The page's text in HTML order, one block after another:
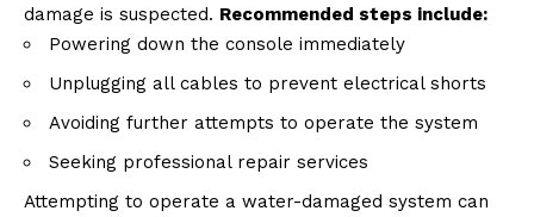
damage is suspected. Recommended steps include:
Powering down the console immediately
Unplugging all cables to prevent electrical shorts
Avoiding further attempts to operate the system
Seeking professional repair services
Attempting to operate a water-damaged system can